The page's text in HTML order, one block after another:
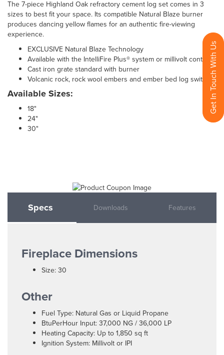
Get In Touch With Us
The 7-piece Highland Oak refractory cement log set comes in 3
sizes to best fit your space. Its compatible Natural Blaze burner
produces dancing yellow flames for an authentic fire-viewing
experience.
EXCLUSIVE Natural Blaze Technology
Available with the IntelliFire Plus® system or millivolt control
Cast iron grate standard with burner
Volcanic rock, rock wool embers and ember bed log switch
Available Sizes:
18"
24"
30"
Specs Downloads Features
Fireplace Dimensions
Size: 30
Other
Fuel Type: Natural Gas or Liquid Propane
BtuPerHour Input: 37,000 NG / 36,000 LP
Heating Capacity: Up to 1,850 sq ft
Ignition System: Millivolt or IPI